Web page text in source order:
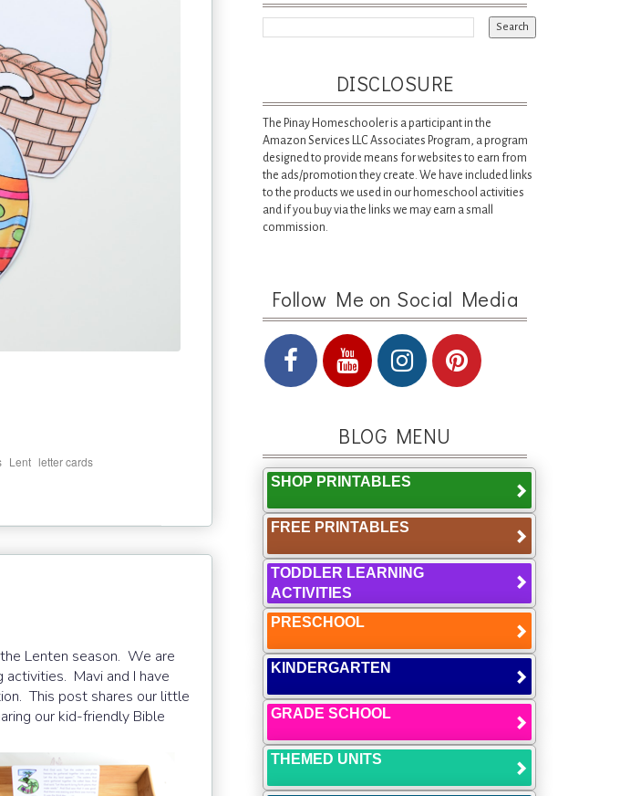
Lent letter cards
Lenten season. We are
Mavi and I have
This post shares our little
our kid-friendly Bible
DISCLOSURE
The Pinay Homeschooler is a participant in the
Amazon Services LLC Associates Program, a program
designed to provide means for websites to earn from
the ads/promotion they create. We have included links
to the products we used in our homeschool activities
and if you buy via the links we may earn a small
commission.
Follow Me on Social Media
BLOG MENU
SHOP PRINTABLES
FREE PRINTABLES
TODDLER LEARNING
ACTIVITIES
PRESCHOOL
KINDERGARTEN
GRADE SCHOOL
THEMED UNITS